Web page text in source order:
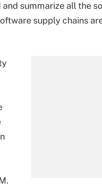
summarize all the
supply chains